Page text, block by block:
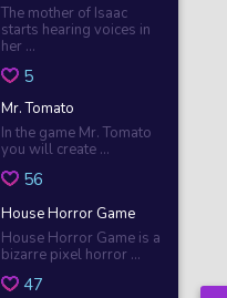
The mother of Isaac
starts hearing voices in
her ...
5
Mr. Tomato
In the game Mr. Tomato
you will create ...
56
House Horror Game
House Horror Game is a
bizarre pixel horror ...
47